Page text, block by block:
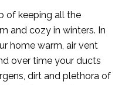
of keeping all the
and cozy in winters. In
home warm, air vent
over time your ducts
dirt and plethora of